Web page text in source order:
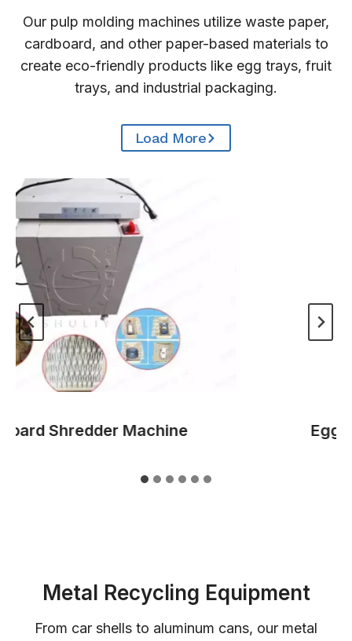
Our pulp molding machines utilize waste paper,
cardboard, and other paper-based materials to
create eco-friendly products like egg trays, fruit
trays, and industrial packaging.
Load More
Shredder Machine Egg
Metal Recycling Equipment
From car shells to aluminum cans, our metal